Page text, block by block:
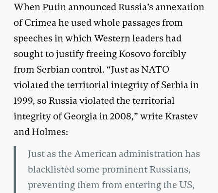
When Putin announced Russia’s annexation
of Crimea he used whole passages from
speeches in which Western leaders had
sought to justify freeing Kosovo forcibly
from Serbian control. “Just as NATO
violated the territorial integrity of Serbia in
1999, so Russia violated the territorial
integrity of Georgia in 2008,” write Krastev
and Holmes:
Just as the American administration has
blacklisted some prominent Russians,
preventing them from entering the US,